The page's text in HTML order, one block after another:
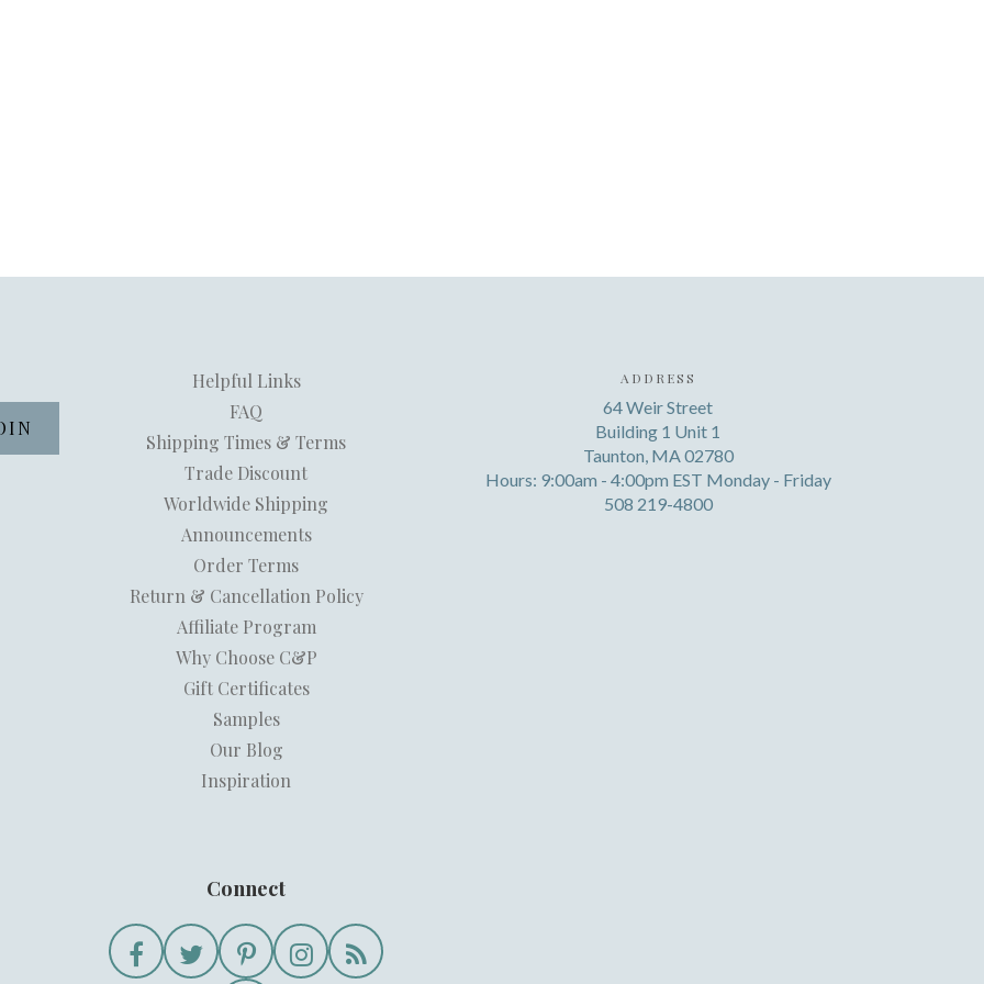
Helpful Links
FAQ
Shipping Times & Terms
Trade Discount
Worldwide Shipping
Announcements
Order Terms
Return & Cancellation Policy
Affiliate Program
Why Choose C&P
Gift Certificates
Samples
Our Blog
Inspiration
Connect
ADDRESS
64 Weir Street
Building 1 Unit 1
Taunton, MA 02780
Hours: 9:00am - 4:00pm EST Monday - Friday
508 219-4800